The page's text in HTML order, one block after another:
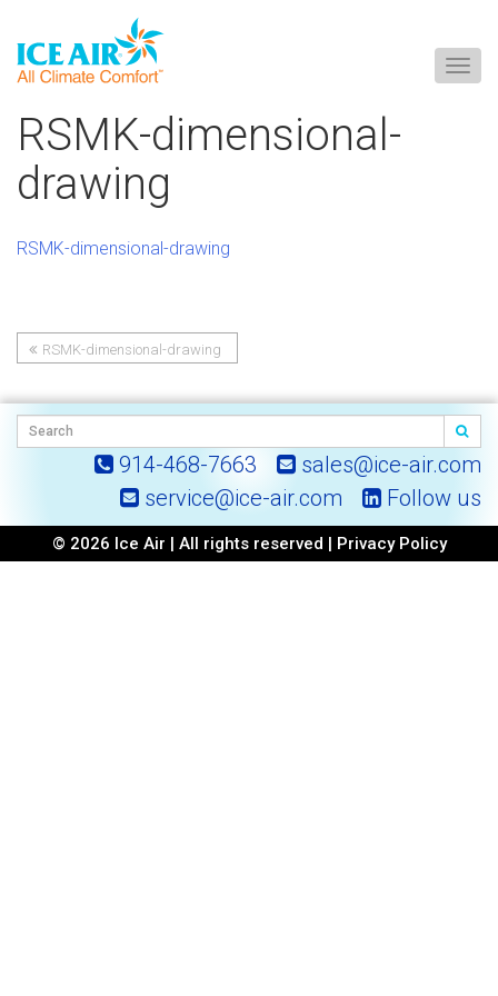
RSMK-dimensional-
drawing
RSMK-dimensional-drawing
Post
navigation
RSMK-dimensional-drawing
914-468-7663
sales@ice-air.com
service@ice-air.com
Follow us
© 2026 Ice Air | All rights reserved | Privacy Policy